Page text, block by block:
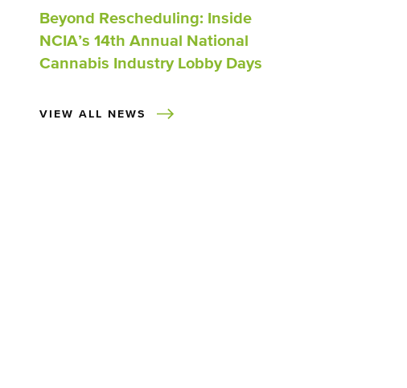
Beyond Rescheduling: Inside
NCIA’s 14th Annual National
Cannabis Industry Lobby Days
VIEW ALL NEWS